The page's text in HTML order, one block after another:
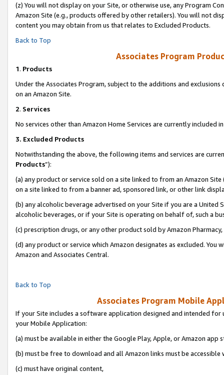
(z) You will not display on your Site, or otherwise use, any Program
Amazon Site (e.g., products offered by other retailers). You will not
content you may obtain from us that relates to Excluded Products.
Back to Top
Associates Program
1. Products
Under the Associates Program, subject to the additions and
on an Amazon Site.
2. Services
No services other than Amazon Home Services are currently included
3. Excluded Products
Notwithstanding the above, the following items and services are
Products”):
(a) any product or service sold on a site linked to from an Amazon
on a site linked to from a banner ad, sponsored link, or other link
(b) any alcoholic beverage advertised on your Site if you are a
alcoholic beverages, or if your Site is operating on behalf of, such a
(c) prescription drugs, or any other product sold by Amazon Pharmacy,
(d) any product or service which Amazon designates as excluded.
Amazon and Associates Central.
Back to Top
Associates Program Mobile
If your Site includes a software application designed and intended
your Mobile Application:
(a) must be available in either the Google Play, Apple, or Amazon app
(b) must be free to download and all Amazon links must be accessible
(c) must have original content,